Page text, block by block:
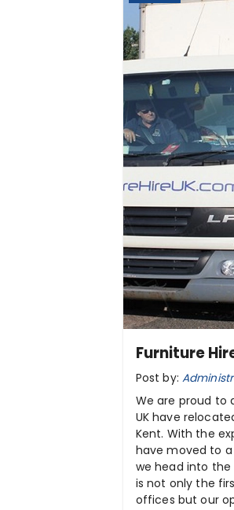
Furniture
Post by:
We are proud to
UK have
Kent. With the
have moved to
we head into the
is not only the
offices but our